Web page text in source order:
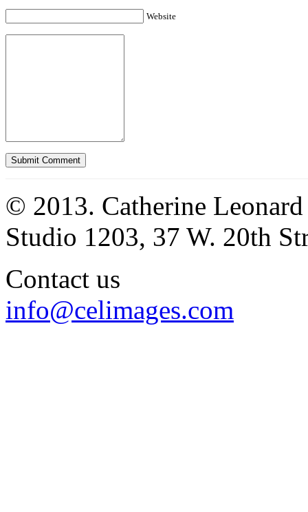
Website
© 2013. Catherine
Studio 1203, 37 W. 20th
Contact us
info@celimages.com